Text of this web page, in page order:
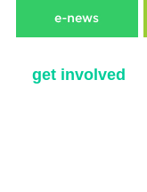
get involved